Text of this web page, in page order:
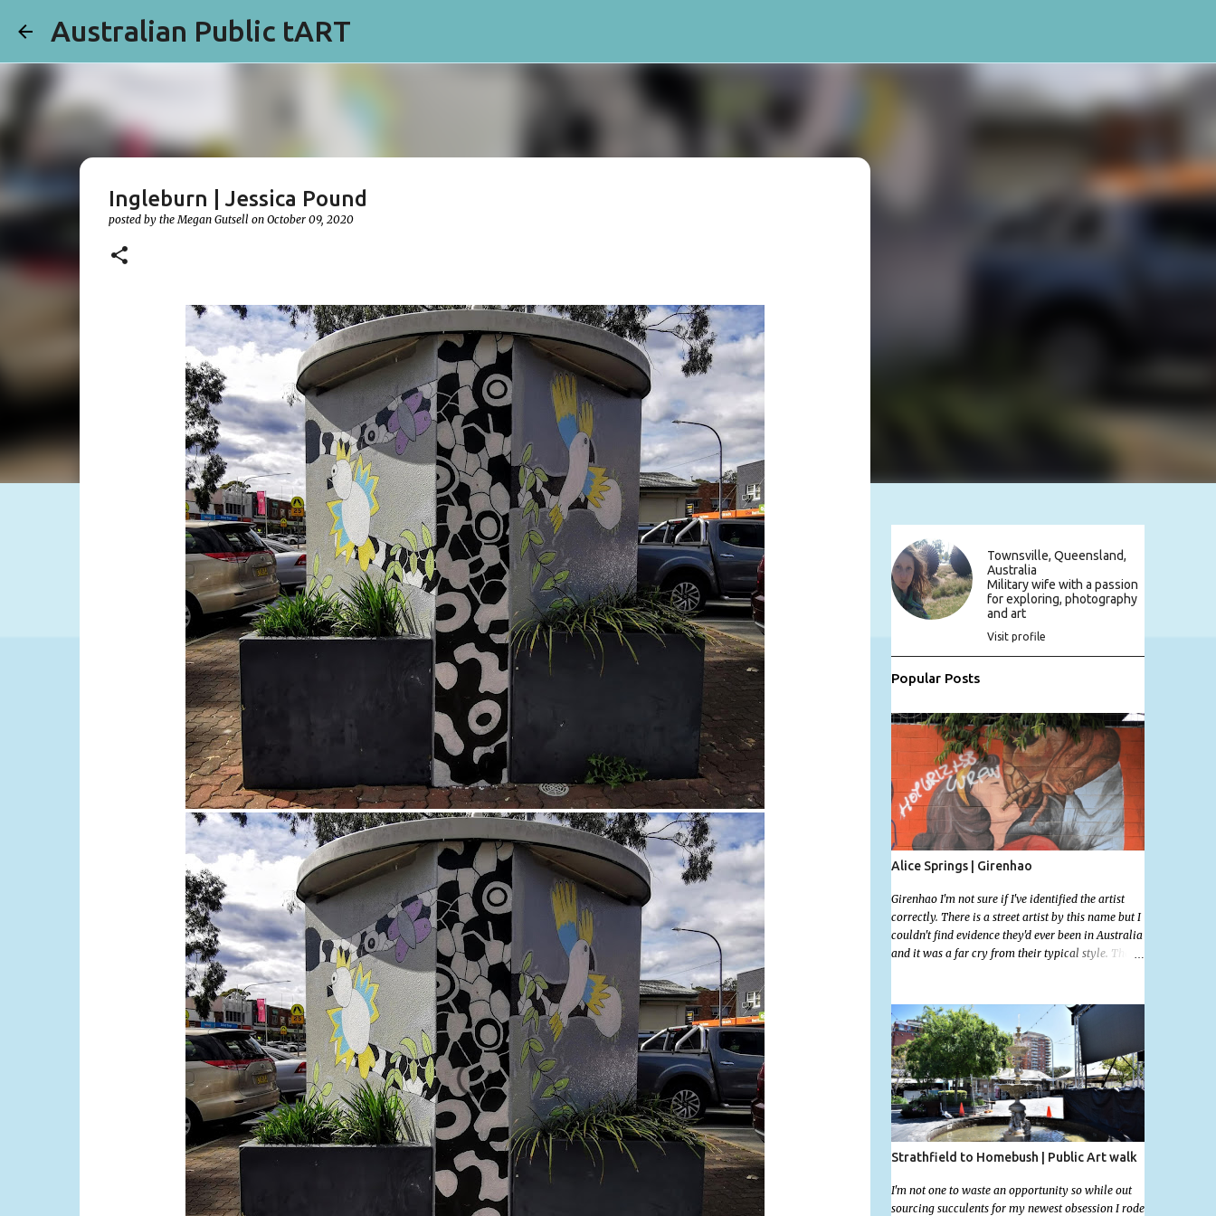
Australian Public tART
Ingleburn | Jessica Pound
posted by theMegan Gutsell on October 09, 2020
Townsville, Queensland,
Australia
Military wife with a passion
for exploring, photography
and art
Visit profile
Popular Posts
Alice Springs | Girenhao
Girenhao I'm not sure if I've identified the artist
correctly. There is a street artist by this name but I
couldn't find evidence they'd ever been in Australia
and it was a far cry from their typical style. There
this creative and strange wall by Girenhao. I'll
strive to post the mammoth collection Alice
Springs has when I've caught up and posted a few
towns and categories I'm excited to share more.
There's a few other small murals on the walls
surrounding the Jump Inn Alice Budget
Accommodation but none as grand as this one!
Strathfield to Homebush | Public Art walk
I'm not one to waste an opportunity so while out
sourcing succulents for my newest obsession I rode